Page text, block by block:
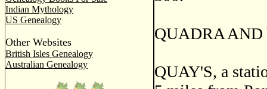
Indian Mythology
US Genealogy
Other Websites
British Isles Genealogy
Australian Genealogy
QUADRA AND
QUAY'S, a